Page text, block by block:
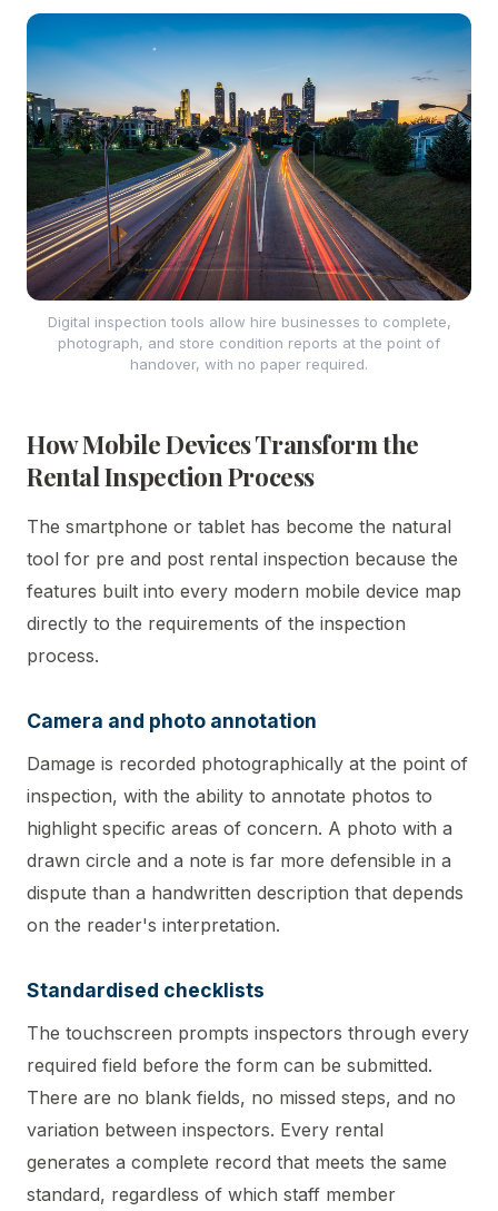
Digital inspection tools allow hire businesses to complete,
photograph, and store condition reports at the point of
handover, with no paper required.
How Mobile Devices Transform the
Rental Inspection Process
The smartphone or tablet has become the natural
tool for pre and post rental inspection because the
features built into every modern mobile device map
directly to the requirements of the inspection
process.
Camera and photo annotation
Damage is recorded photographically at the point of
inspection, with the ability to annotate photos to
highlight specific areas of concern. A photo with a
drawn circle and a note is far more defensible in a
dispute than a handwritten description that depends
on the reader's interpretation.
Standardised checklists
The touchscreen prompts inspectors through every
required field before the form can be submitted.
There are no blank fields, no missed steps, and no
variation between inspectors. Every rental
generates a complete record that meets the same
standard, regardless of which staff member